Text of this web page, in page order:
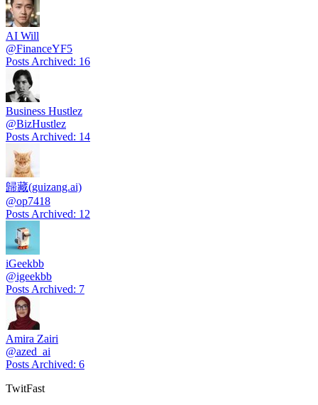
AI Will
@FinanceYF5
Posts Archived: 16
Business Hustlez
@BizHustlez
Posts Archived: 14
歸藏(guizang.ai)
@op7418
Posts Archived: 12
iGeekbb
@igeekbb
Posts Archived: 7
Amira Zairi
@azed_ai
Posts Archived: 6
TwitFast